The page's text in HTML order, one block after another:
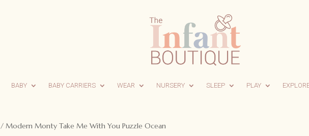
BABY BABY CARRIERS WEAR NURSERY SLEEP PLAY
/ Modern Monty Take Me With You Puzzle Ocean